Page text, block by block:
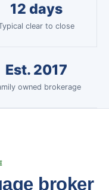
12 days
clear to close
Est. 2017
owned brokerage
broker